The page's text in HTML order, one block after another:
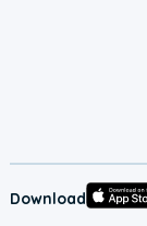
Download